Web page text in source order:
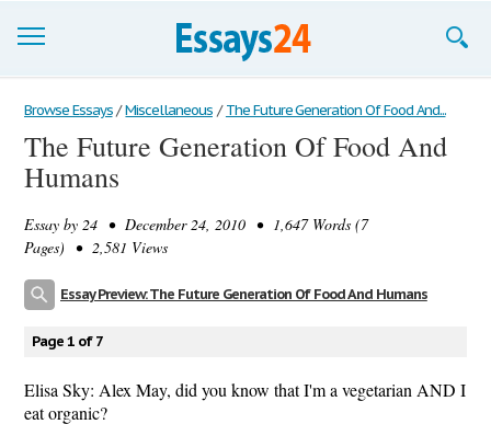
Browse Essays
Join now!
Support
Browse Essays / Miscellaneous / The Future Generation Of Food And...
The Future Generation Of Food And
Humans
Essay by 24 • December 24, 2010 • 1,647 Words (7
Pages) • 2,581 Views
Essay Preview: The Future Generation Of Food And Humans
Page 1 of 7
Elisa Sky: Alex May, did you know that I'm a vegetarian AND I
eat organic?